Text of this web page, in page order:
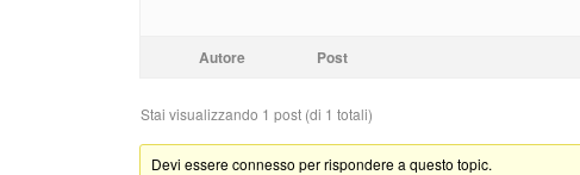
Autore Post
Stai visualizzando 1 post (di 1 totali)
Devi essere connesso per rispondere a questo topic.